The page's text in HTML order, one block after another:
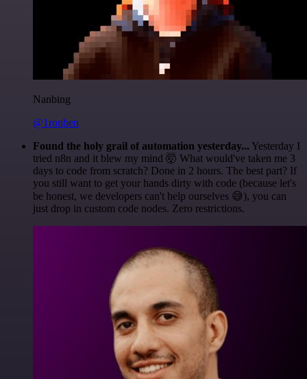
Nanbing
@1ronben
Found the holy grail of automation yesterday... Yesterday I
tried n8n and it blew my mind 🤯 What would've taken me 3
days to code from scratch? Done in 2 hours. The best part? If
you still want to get your hands dirty with code (because let's
be honest, we developers can't help ourselves 😅), you can
just drop in custom code nodes. Zero restrictions.